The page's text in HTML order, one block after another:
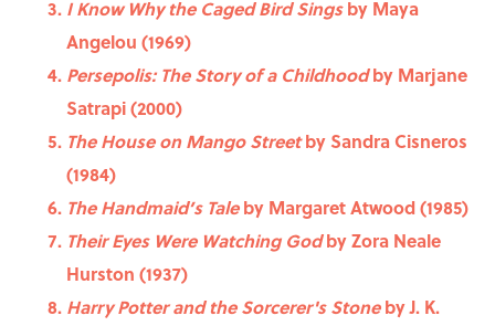
I Know Why the Caged Bird Singsby Maya
Angelou (1969)
Persepolis: The Story of a Childhoodby Marjane
Satrapi (2000)
The House on Mango Streetby Sandra Cisneros
(1984)
The Handmaid’s Taleby Margaret Atwood (1985)
Their Eyes Were Watching Godby Zora Neale
Hurston (1937)
Harry Potter and the Sorcerer's Stoneby J. K.